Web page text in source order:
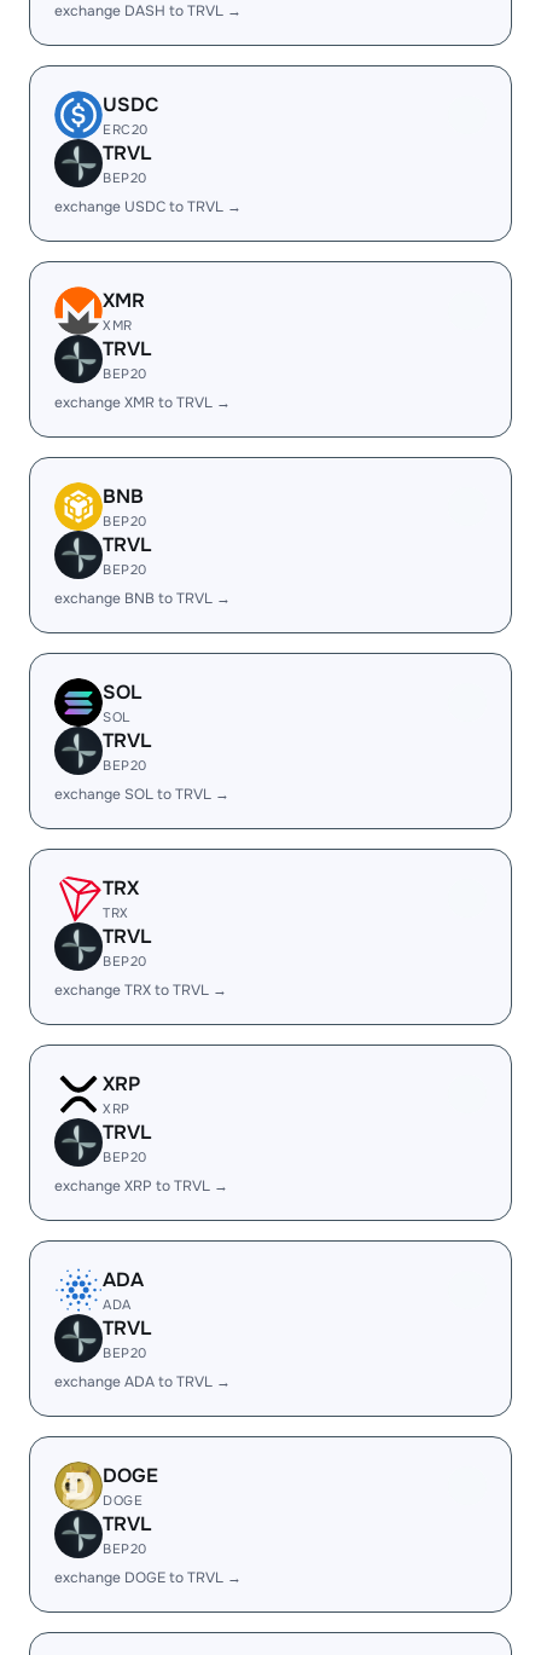
exchange DASH to TRVL →
USDC
ERC20
TRVL
BEP20
exchange USDC to TRVL →
XMR
XMR
TRVL
BEP20
exchange XMR to TRVL →
BNB
BEP20
TRVL
BEP20
exchange BNB to TRVL →
SOL
SOL
TRVL
BEP20
exchange SOL to TRVL →
TRX
TRX
TRVL
BEP20
exchange TRX to TRVL →
XRP
XRP
TRVL
BEP20
exchange XRP to TRVL →
ADA
ADA
TRVL
BEP20
exchange ADA to TRVL →
DOGE
DOGE
TRVL
BEP20
exchange DOGE to TRVL →